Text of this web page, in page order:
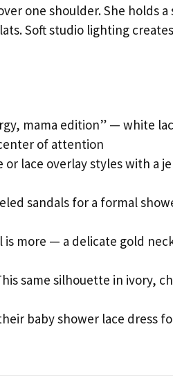
one shoulder. She holds
Soft studio lighting
mama edition” — white
of attention
or lace overlay styles with a
sandals for a formal
is more — a delicate gold
same silhouette in ivory,
baby shower lace